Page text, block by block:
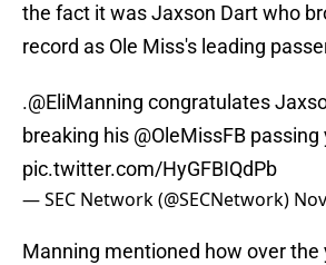
the fact it was Jaxson Dart who
record as Ole Miss's leading
.@EliManning congratulates
breaking his @OleMissFB passing
pic.twitter.com/HyGFBIQdPb
— SEC Network (@SECNetwork)
Manning mentioned how over the